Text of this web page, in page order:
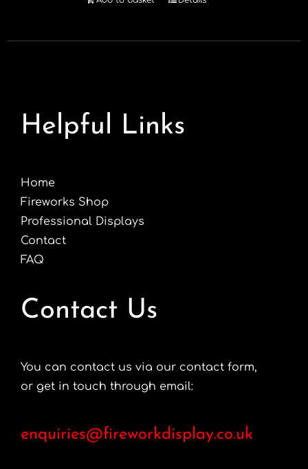
Helpful Links
Home
Fireworks Shop
Professional Displays
Contact
FAQ
Contact Us
You can contact us via our contact form,
or get in touch through email:
enquiries@fireworkdisplay.co.uk